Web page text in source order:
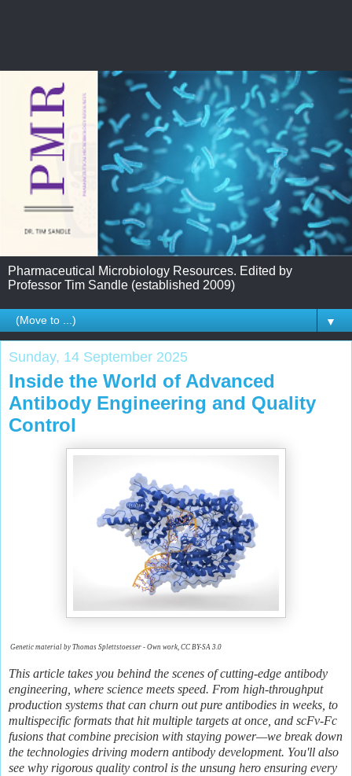
Pharmaceutical Microbiology Resources. Edited by
Professor Tim Sandle (established 2009)
▼
Sunday, 14 September 2025
Inside the World of Advanced
Antibody Engineering and Quality
Control
Genetic material by Thomas Splettstoesser - Own work, CC BY-SA 3.0
This article takes you behind the scenes of cutting-edge antibody
engineering, where science meets speed. From high-throughput
production systems that can churn out pure antibodies in weeks, to
multispecific formats that hit multiple targets at once, and scFv-Fc
fusions that combine precision with staying power—we break down
the technologies driving modern antibody development. You'll also
see why rigorous quality control is the unsung hero ensuring every